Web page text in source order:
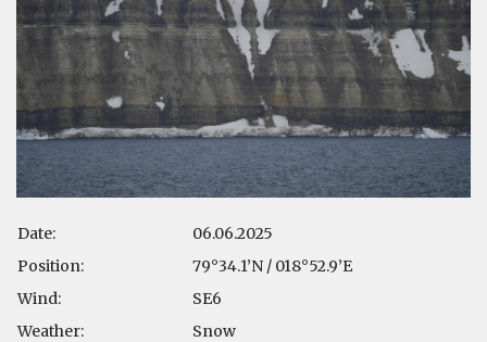
Date:
06.06.2025
Position:
79°34.1’N / 018°52.9’E
Wind:
SE6
Weather:
Snow